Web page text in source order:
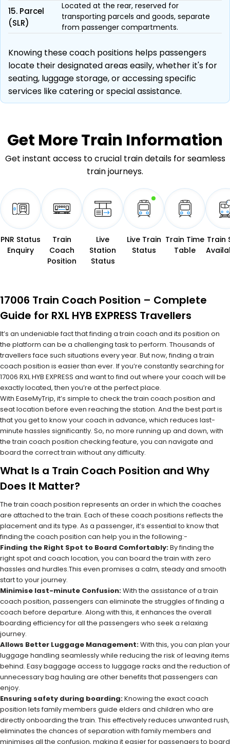
15. Parcel
(SLR)
Located at the rear, reserved for
transporting parcels and goods, separate
from passenger compartments.
Knowing these coach positions helps passengers
locate their designated areas easily, whether it's for
seating, luggage storage, or accessing specific
services like catering or special assistance.
Get MoreTrain Information
Get instant access to crucial train details for seamless
train journeys.
PNR Status
Enquiry
Train
Coach
Position
Live
Station
Status
Live Train
Status
Train Time
Table
Train
17006 Train Coach Position – Complete
Guide for RXL HYB EXPRESS Travellers
It’s an undeniable fact that finding a train coach and its position on
the platform can be a challenging task to perform. Thousands of
travellers face such situations every year. But now, finding a train
coach position is easier than ever. If you’re constantly searching for
17006 RXL HYB EXPRESS and want to find out where your coach will be
exactly located, then you’re at the perfect place.
With EaseMyTrip, it’s simple to check the train coach position and
seat location before even reaching the station. And the best part is
that you get to know your coach in advance, which reduces last-
minute hassles significantly. So, no more running up and down, with
the train coach position checking feature, you can navigate and
board the correct train without any difficulty.
What Is a Train Coach Position and Why
Does It Matter?
The train coach position represents an order in which the coaches
are attached to the train. Each of these coach positions reflects the
placement and its type. As a passenger, it’s essential to know that
finding the coach position can help you in the following:-
Finding the Right Spot to Board Comfortably:By finding the
right spot and coach location, you can board the train with zero
hassles and hurdles.This even promises a calm, steady and smooth
start to your journey.
Minimise last-minute Confusion:With the assistance of a train
coach position, passengers can eliminate the struggles of finding a
coach before departure. Along with this, it enhances the overall
boarding efficiency for all the passengers who seek a relaxing
journey.
Allows Better Luggage Management:With this, you can plan your
luggage handling seamlessly while reducing the risk of leaving items
behind. Easy baggage access to luggage racks and the reduction of
unnecessary bag hauling are other benefits that passengers can
enjoy.
Ensuring safety during boarding:Knowing the exact coach
position lets family members guide elders and children who are
directly onboarding the train. This effectively reduces unwanted rush,
eliminates the chances of separation with family members and
minimises all the confusion, making it easier for passengers to board